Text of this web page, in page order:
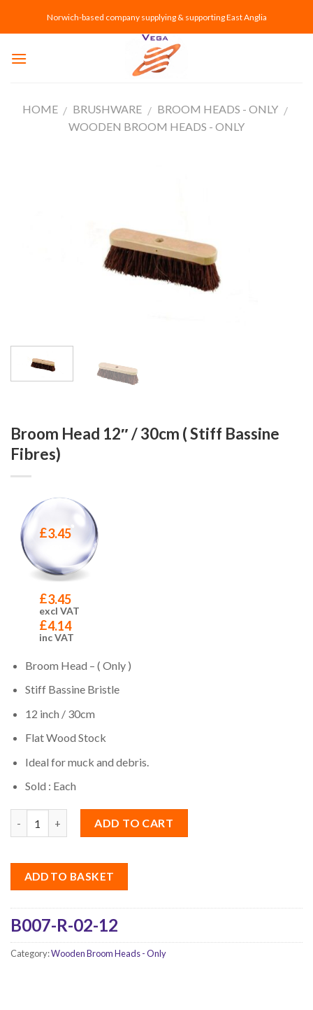
Norwich-based company supplying & supporting East Anglia
HOME / BRUSHWARE / BROOM HEADS - ONLY /
WOODEN BROOM HEADS - ONLY
Broom Head 12″ / 30cm ( Stiff Bassine
Fibres)
£3.45
£3.45
excl VAT
£4.14
inc VAT
Broom Head – ( Only )
Stiff Bassine Bristle
12 inch / 30cm
Flat Wood Stock
Ideal for muck and debris.
Sold : Each
ADD TO CART
ADD TO BASKET
B007-R-02-12
Category:Wooden Broom Heads - Only